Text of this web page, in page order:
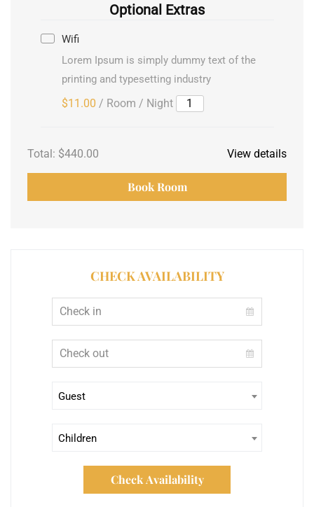
Optional Extras
Wifi
Lorem Ipsum is simply dummy text of the
printing and typesetting industry
$11.00 / Room / Night
Total: $440.00 View details
Book Room
CHECK AVAILABILITY
Guest
Children
Check Availability